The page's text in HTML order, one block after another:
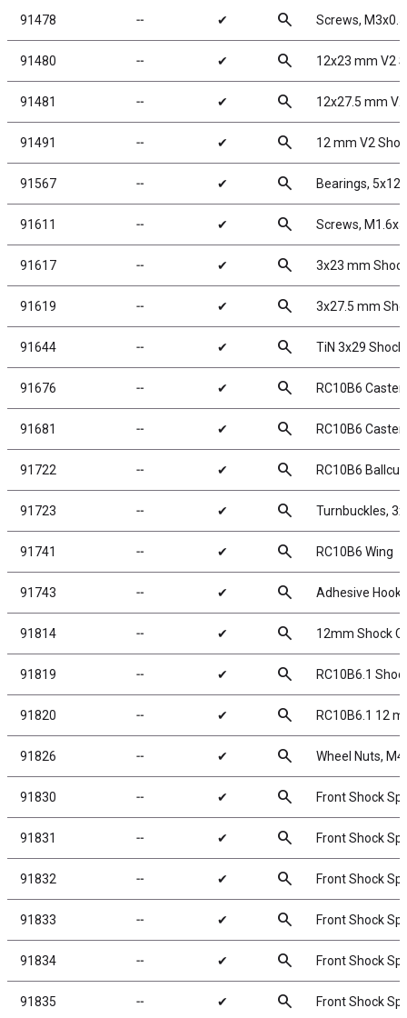
91478 ╌ ✔ search Screws,
91480 ╌ ✔ search 12x23 mm V2
91481 ╌ ✔ search 12x27.5 mm
91491 ╌ ✔ search 12 mm V2
91567 ╌ ✔ search Bearings,
91611 ╌ ✔ search Screws,
91617 ╌ ✔ search 3x23 mm
91619 ╌ ✔ search 3x27.5 mm
91644 ╌ ✔ search TiN 3x29
91676 ╌ ✔ search RC10B6
91681 ╌ ✔ search RC10B6
91722 ╌ ✔ search RC10B6
91723 ╌ ✔ search Turnbuckles,
91741 ╌ ✔ search RC10B6 Wing
91743 ╌ ✔ search Adhesive Hook
91814 ╌ ✔ search 12mm Shock
91819 ╌ ✔ search RC10B6.1
91820 ╌ ✔ search RC10B6.1 12
91826 ╌ ✔ search Wheel Nuts,
91830 ╌ ✔ search Front Shock
91831 ╌ ✔ search Front Shock
91832 ╌ ✔ search Front Shock
91833 ╌ ✔ search Front Shock
91834 ╌ ✔ search Front Shock
91835 ╌ ✔ search Front Shock